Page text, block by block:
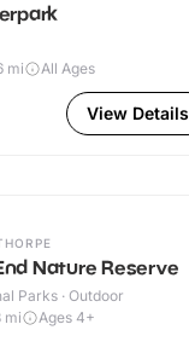
mi
All Ages
View Details
Nature Reserve
Parks · Outdoor
mi Ages 4+